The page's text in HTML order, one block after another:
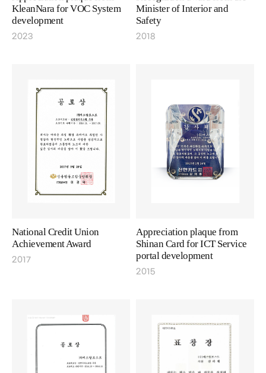
KleanNara for VOC System
development
2023
Minister of Interior and
Safety
2018
National Credit Union
Achievement Award
2017
Appreciation plaque from
Shinan Card for ICT Service
portal development
2015